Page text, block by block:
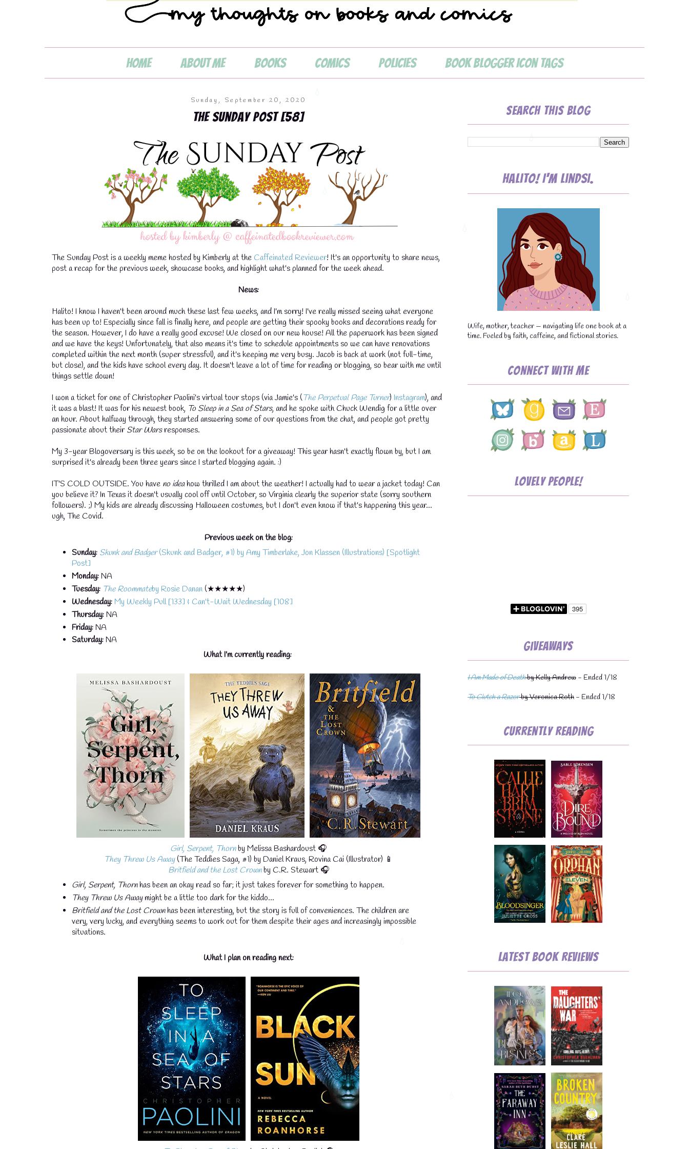
Home About Me Books Comics Policies Book Blogger Icon Tags
Sunday, September 20, 2020
The Sunday Post [58]
The Sunday Post is a weekly meme hosted by Kimberly at the Caffeinated Reviewer! It's an opportunity to share news,
post a recap for the previous week, showcase books, and highlight what's planned for the week ahead.
News:
Halito! I know I haven't been around much these last few weeks, and I'm sorry! I've really missed seeing what everyone
has been up to! Especially since fall is finally here, and people are getting their spooky books and decorations ready for
the season. However, I do have a really good excuse! We closed on our new house! All the paperwork has been signed
and we have the keys! Unfortunately, that also means it's time to schedule appointments so we can have renovations
completed within the next month (super stressful), and it's keeping me very busy. Jacob is back at work (not full-time,
but close), and the kids have school every day. It doesn't leave a lot of time for reading or blogging, so bear with me until
things settle down!
I won a ticket for one of Christopher Paolini's virtual tour stops (via Jamie's (The Perpetual Page Turner) Instagram), and
it was a blast! It was for his newest book, To Sleep in a Sea of Stars, and he spoke with Chuck Wendig for a little over
an hour. About halfway through, they started answering some of our questions from the chat, and people got pretty
passionate about theirStar Warsresponses.
My 3-year Blogoversary is this week, so be on the lookout for a giveaway! This year hasn't exactly flown by, but I am
surprised it's already been three years since I started blogging again. :)
IT'S COLD OUTSIDE. You have no ideahow thrilled I am about the weather! I actually had to wear a jacket today! Can
you believe it? In Texas it doesn't usually cool off until October, so Virginia clearly the superior state (sorry southern
followers). ;) My kids are already discussing Halloween costumes, but I don't even know if that's happening this year...
ugh, The Covid.
Previous week on the blog:
Sunday: Skunk and Badger(Skunk and Badger, #1) by Amy Timberlake, Jon Klassen (Illustrations) [Spotlight
Post]
Monday:NA
Tuesday: The Roommateby Rosie Danan (★★★★★)
Wednesday: My Weekly Pull [133] & Can't-Wait Wednesday [108]
Thursday:NA
Friday:NA
Saturday:NA
What I'm currently reading:
Girl, Serpent, Thornby Melissa Bashardoust 🎧
They Threw Us Away(The Teddies Saga, #1) by Daniel Kraus, Rovina Cai (Illustrator) 📱
Britfield and the Lost Crown by C.R. Stewart 🎧
Girl, Serpent, Thornhas been an okay read so far; it just takes forever for something to happen.
They Threw Us Awaymight be a little too dark for the kiddo...
Britfield and the Lost Crownhas been interesting, but the story is full of conveniences. The children are
very, very lucky, and everything seems to work out for them despite their ages and increasingly impossible
situations.
What I plan on reading next:
Search This Blog
Halito! I'm Lindsi.
Wife, mother, teacher — navigating life one book at a
time. Fueled by faith, caffeine, and fictional stories.
Connect with Me
Lovely People!
Giveaways
I Am Made of Deathby Kelly Andrew - Ended 1/18
To Clutch a Razorby Veronica Roth- Ended 1/18
Currently Reading
Latest Book Reviews
💧
💧
💧
💧